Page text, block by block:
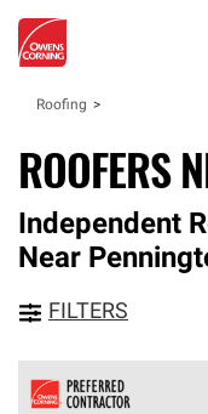
Roofing
ROOFERS
Independent
Near
FILTERS